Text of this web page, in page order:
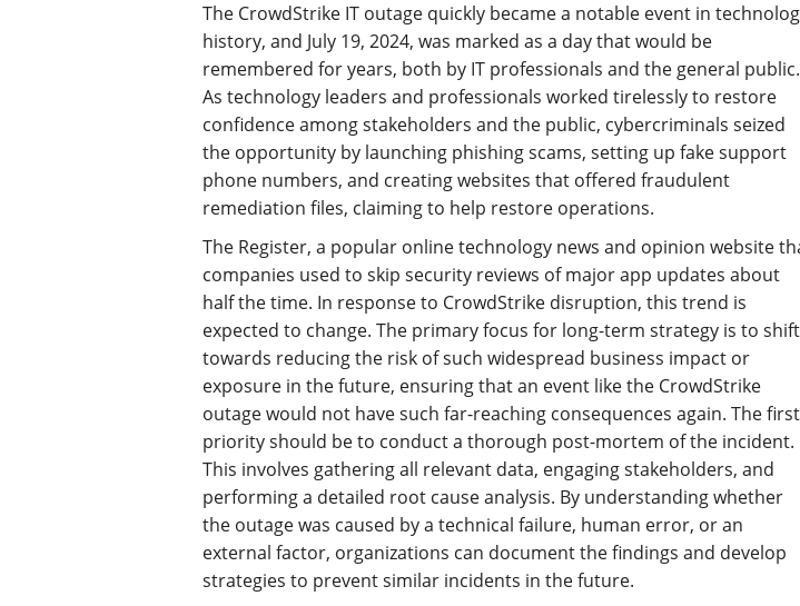
The CrowdStrike IT outage quickly became a notable event in
history, and July 19, 2024, was marked as a day that would be
remembered for years, both by IT professionals and the general public.
As technology leaders and professionals worked tirelessly to restore
confidence among stakeholders and the public, cybercriminals seized
the opportunity by launching phishing scams, setting up fake support
phone numbers, and creating websites that offered fraudulent
remediation files, claiming to help restore operations.
The Register, a popular online technology news and opinion website
companies used to skip security reviews of major app updates about
half the time. In response to CrowdStrike disruption, this trend is
expected to change. The primary focus for long-term strategy is to shift
towards reducing the risk of such widespread business impact or
exposure in the future, ensuring that an event like the CrowdStrike
outage would not have such far-reaching consequences again. The first
priority should be to conduct a thorough post-mortem of the incident.
This involves gathering all relevant data, engaging stakeholders, and
performing a detailed root cause analysis. By understanding whether
the outage was caused by a technical failure, human error, or an
external factor, organizations can document the findings and develop
strategies to prevent similar incidents in the future.